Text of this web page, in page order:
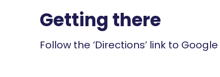
Getting there
Follow the ‘Directions’ link to